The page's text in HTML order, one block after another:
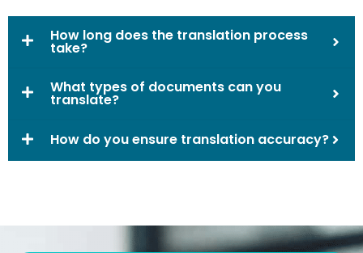
How long does the translation process
take?
What types of documents can you
translate?
How do you ensure translation accuracy?